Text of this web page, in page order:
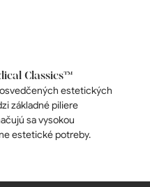
Classics™
estetických
základné piliere
sa vysokou
estetické potreby.